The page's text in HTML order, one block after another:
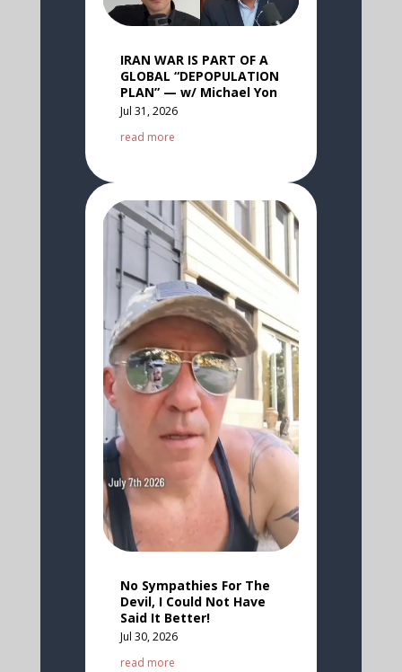
IRAN WAR IS PART OF A
GLOBAL “DEPOPULATION
PLAN” — w/ Michael Yon
Jul 31, 2026
read more
No Sympathies For The
Devil, I Could Not Have
Said It Better!
Jul 30, 2026
read more